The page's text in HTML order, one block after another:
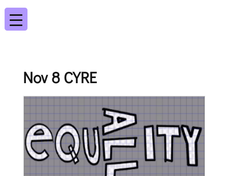
Nov 8 CYRE